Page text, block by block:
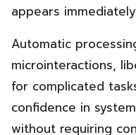
appears
Automatic
microinteractions,
for complicated
confidence in
without requiring